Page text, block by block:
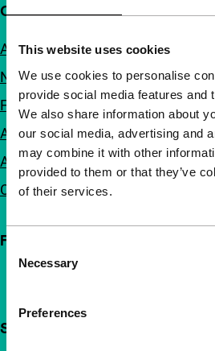
This website uses cookies
We use cookies to personalise
provide social media features and
We also share information about
our social media, advertising and
may combine it with other
provided to them or that they’ve
of their services.
Selection
Necessary
Preferences
Quick links
About us
Newsletters
FAQ
Accessibility
Advertising
Contact
Follow IFFR
Support IFFR from €4 per month